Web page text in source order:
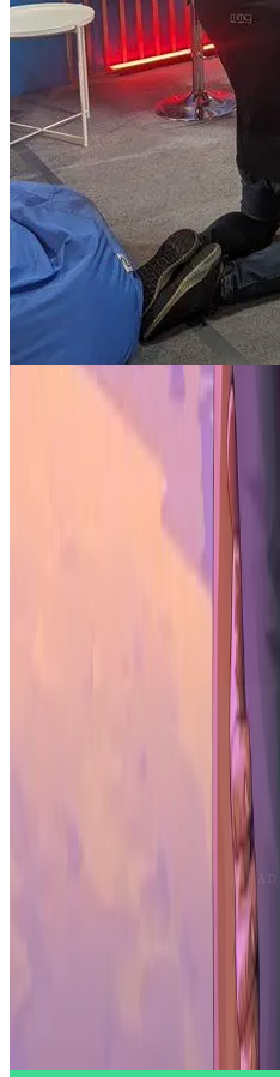
Dillinger's official start with Gala
chapter for both him and the Gala
gaming, music, and film are
blending sportsmanship with
Beyond the collaboration, this
Philippines' role in the global
population, the country is a
Dillinger's involvement not only
reflects Gala's commitment to
dynamic market. Stay tuned for
impact on the entertainment
redefine collaborative projects and